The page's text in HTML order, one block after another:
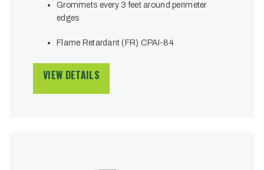
Grommets every 3 feet around perimeter
edges
Flame Retardant (FR) CPAI-84
VIEW DETAILS